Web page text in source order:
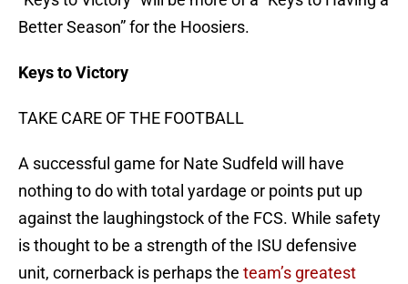
Better Season” for the Hoosiers.
Keys to Victory
TAKE CARE OF THE FOOTBALL
A successful game for Nate Sudfeld will have
nothing to do with total yardage or points put up
against the laughingstock of the FCS. While safety
is thought to be a strength of the ISU defensive
unit, cornerback is perhaps the team’s greatest